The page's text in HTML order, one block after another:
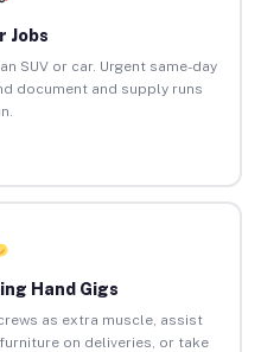
Jobs
SUV or car. Urgent same-day
document and supply runs
Hand Gigs
as extra muscle, assist
on deliveries, or take